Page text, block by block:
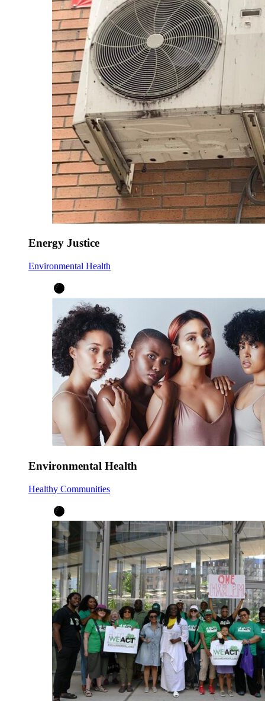
Energy Justice
Environmental Health
Environmental Health
Healthy Communities